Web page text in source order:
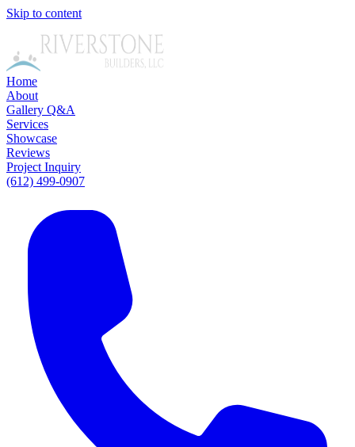
Skip to content
Home
About
Gallery Q&A
Services
Showcase
Reviews
Project Inquiry
(612) 499-0907